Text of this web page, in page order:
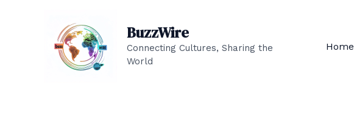
BuzzWire
Connecting Cultures, Sharing the
World
Home